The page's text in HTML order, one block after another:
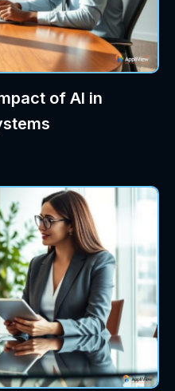
of AI in